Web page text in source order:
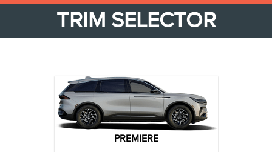
TRIM SELECTOR
PREMIERE